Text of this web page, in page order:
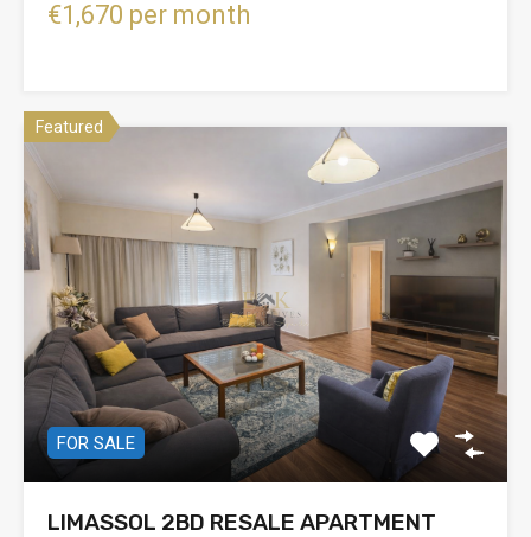
€1,670 per month
Featured
FOR SALE
LIMASSOL 2BD RESALE APARTMENT